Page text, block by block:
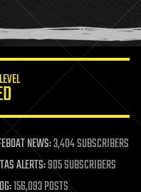
NEWS:3,404 SUBSCRIBERS
ALERTS:905 SUBSCRIBERS
156,093 POSTS